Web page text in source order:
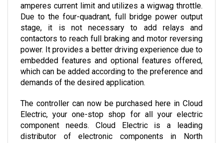
Due to the four-quadrant, full bridge power output
stage, it is not necessary to add relays and
contactors to reach full braking and motor reversing
power. It provides a better driving experience due to
embedded features and optional features offered,
which can be added according to the preference and
demands of the desired application.
Electric, your one-stop shop for all your electric
component needs. Cloud Electric is a leading
distributor of electronic components in North
America. We take pride in our informative product